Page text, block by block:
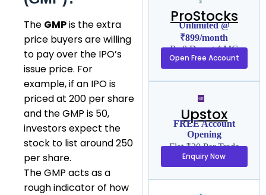
The GMPis the extra
price buyers are willing
to pay over the IPO’s
issue price. For
example, if an IPO is
priced at ₹200 per share
and the GMP is ₹50,
investors expect the
stock to list around ₹250
per share.
The GMP acts as a
rough indicator of how
ProStocks
Unlimited @
₹899/month
Rs 0 Demat AMC
Open Free Account
Upstox
FREE Account
Opening
Flat ₹20 Per Trade
Enquiry Now